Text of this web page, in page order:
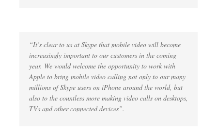
“It’s clear to us at Skype that mobile video will become
increasingly important to our customers in the coming
year. We would welcome the opportunity to work with
Apple to bring mobile video calling not only to our many
millions of Skype users on iPhone around the world, but
also to the countless more making video calls on desktops,
TVs and other connected devices”.